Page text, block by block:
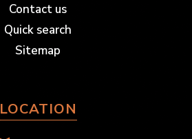
Contact us
Quick search
Sitemap
LOCATION